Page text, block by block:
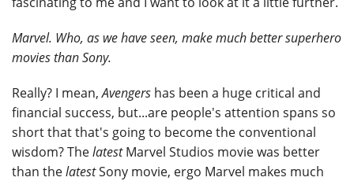
Marvel. Who, as we have seen, make much better superhero
movies than Sony.
Really? I mean,Avengers has been a huge critical and
financial success, but...are people's attention spans so
short that that's going to become the conventional
wisdom? ThelatestMarvel Studios movie was better
than thelatestSony movie, ergo Marvel makes much